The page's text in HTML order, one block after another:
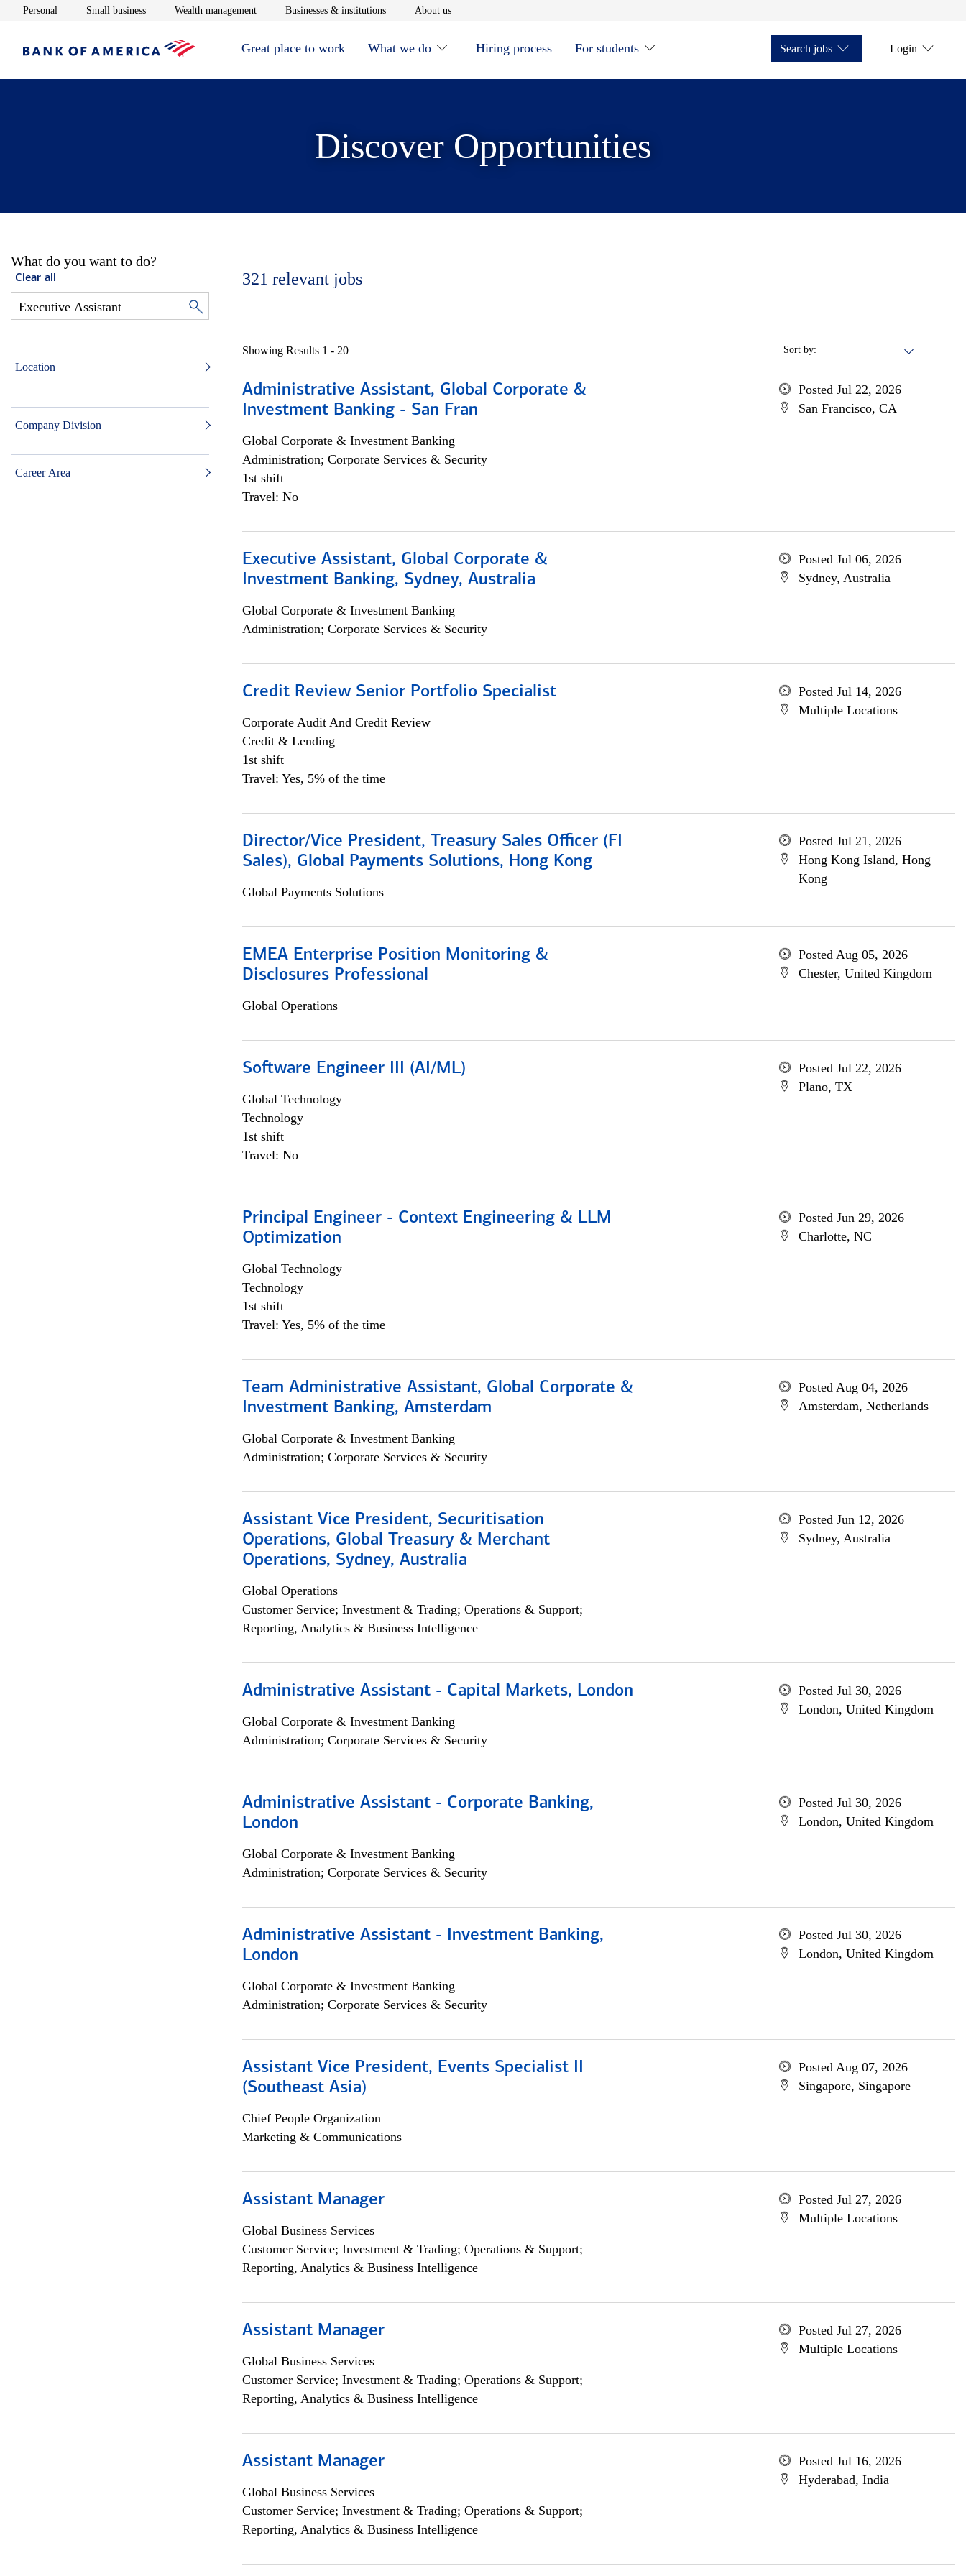
Personal Opens in new window
Small businessOpens in new window
Wealth managementOpens in new window
Businesses & institutionsOpens in new window
About usOpens in new window
Great place to work What we do Hiring process For students Search jobs Login
Discover Opportunities
What do you want to do?
Clear all
Location
Company Division
Career Area
321 relevant jobs
Sort by:
Showing Results 1 - 20
Administrative Assistant, Global Corporate &
Investment Banking - San Fran
Global Corporate & Investment Banking
Administration; Corporate Services & Security
1st shift
Travel: No
Posted Jul 22, 2026
San Francisco, CA
Executive Assistant, Global Corporate &
Investment Banking, Sydney, Australia
Global Corporate & Investment Banking
Administration; Corporate Services & Security
Posted Jul 06, 2026
Sydney, Australia
Credit Review Senior Portfolio Specialist
Corporate Audit And Credit Review
Credit & Lending
1st shift
Travel: Yes, 5% of the time
Posted Jul 14, 2026
Multiple Locations
Director/Vice President, Treasury Sales Officer (FI
Sales), Global Payments Solutions, Hong Kong
Global Payments Solutions
Posted Jul 21, 2026
Hong Kong Island, Hong
Kong
EMEA Enterprise Position Monitoring &
Disclosures Professional
Global Operations
Posted Aug 05, 2026
Chester, United Kingdom
Software Engineer III (AI/ML)
Global Technology
Technology
1st shift
Travel: No
Posted Jul 22, 2026
Plano, TX
Principal Engineer - Context Engineering & LLM
Optimization
Global Technology
Technology
1st shift
Travel: Yes, 5% of the time
Posted Jun 29, 2026
Charlotte, NC
Team Administrative Assistant, Global Corporate &
Investment Banking, Amsterdam
Global Corporate & Investment Banking
Administration; Corporate Services & Security
Posted Aug 04, 2026
Amsterdam, Netherlands
Assistant Vice President, Securitisation
Operations, Global Treasury & Merchant
Operations, Sydney, Australia
Global Operations
Customer Service; Investment & Trading; Operations & Support;
Reporting, Analytics & Business Intelligence
Posted Jun 12, 2026
Sydney, Australia
Administrative Assistant - Capital Markets, London
Global Corporate & Investment Banking
Administration; Corporate Services & Security
Posted Jul 30, 2026
London, United Kingdom
Administrative Assistant - Corporate Banking,
London
Global Corporate & Investment Banking
Administration; Corporate Services & Security
Posted Jul 30, 2026
London, United Kingdom
Administrative Assistant - Investment Banking,
London
Global Corporate & Investment Banking
Administration; Corporate Services & Security
Posted Jul 30, 2026
London, United Kingdom
Assistant Vice President, Events Specialist II
(Southeast Asia)
Chief People Organization
Marketing & Communications
Posted Aug 07, 2026
Singapore, Singapore
Assistant Manager
Global Business Services
Customer Service; Investment & Trading; Operations & Support;
Reporting, Analytics & Business Intelligence
Posted Jul 27, 2026
Multiple Locations
Assistant Manager
Global Business Services
Customer Service; Investment & Trading; Operations & Support;
Reporting, Analytics & Business Intelligence
Posted Jul 27, 2026
Multiple Locations
Assistant Manager
Global Business Services
Customer Service; Investment & Trading; Operations & Support;
Reporting, Analytics & Business Intelligence
Posted Jul 16, 2026
Hyderabad, India